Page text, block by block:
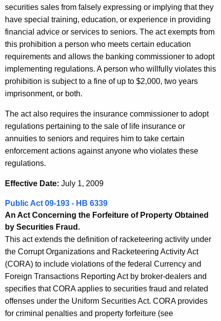
securities sales from falsely expressing or implying that they
have special training, education, or experience in providing
financial advice or services to seniors. The act exempts from
this prohibition a person who meets certain education
requirements and allows the banking commissioner to adopt
implementing regulations. A person who willfully violates this
prohibition is subject to a fine of up to $2,000, two years
imprisonment, or both.
The act also requires the insurance commissioner to adopt
regulations pertaining to the sale of life insurance or
annuities to seniors and requires him to take certain
enforcement actions against anyone who violates these
regulations.
Effective Date: July 1, 2009
Public Act 09-193 - HB 6339
An Act Concerning the Forfeiture of Property Obtained
by Securities Fraud.
This act extends the definition of racketeering activity under
the Corrupt Organizations and Racketeering Activity Act
(CORA) to include violations of the federal Currency and
Foreign Transactions Reporting Act by broker-dealers and
specifies that CORA applies to securities fraud and related
offenses under the Uniform Securities Act. CORA provides
for criminal penalties and property forfeiture (see